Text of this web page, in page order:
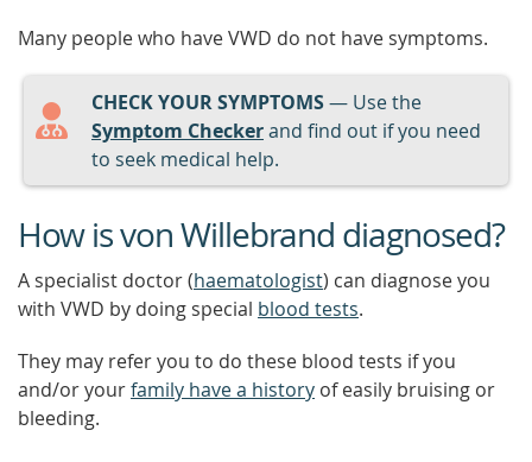
Many people who have VWD do not have symptoms.
CHECK YOUR SYMPTOMS— Use the
Symptom Checkerand find out if you need
to seek medical help.
How is von Willebrand diagnosed?
A specialist doctor (haematologist) can diagnose you
with VWD by doing special blood tests.
They may refer you to do these blood tests if you
and/or yourfamily have a history of easily bruising or
bleeding.